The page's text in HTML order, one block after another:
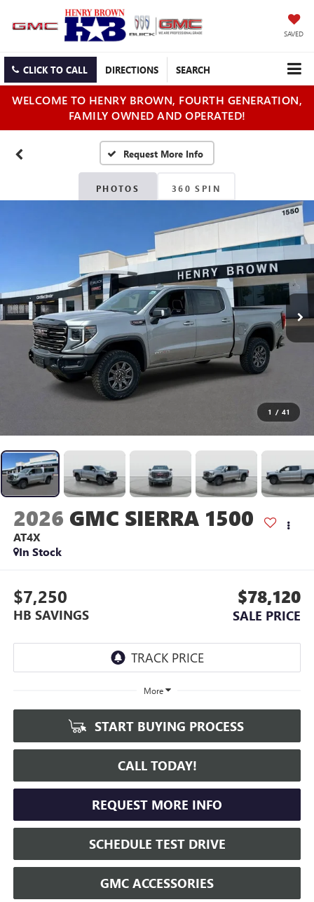
SAVED
CLICK TO CALL DIRECTIONS SEARCH
WELCOME TO HENRY BROWN, FOURTH GENERATION,
FAMILY OWNED AND OPERATED!
PHOTOS 360 SPIN
1 / 41
2026 GMC SIERRA 1500
AT4X
In Stock
$7,250
HB SAVINGS
$78,120
SALE PRICE
More
START BUYING PROCESS
CALL TODAY!
REQUEST MORE INFO
SCHEDULE TEST DRIVE
GMC ACCESSORIES